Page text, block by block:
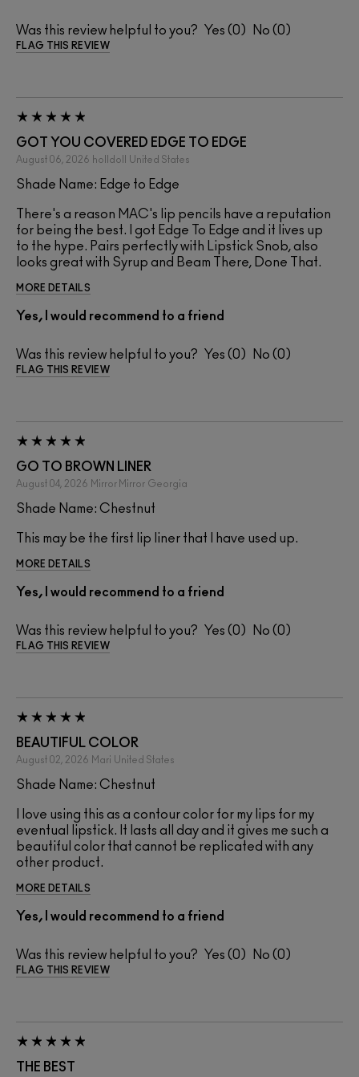
Was this review helpful to you? 0 0
FLAG THIS REVIEW
GOT YOU COVERED EDGE TO EDGE
August 06, 2026 holldoll United States
Shade Name: Edge to Edge
There's a reason MAC's lip pencils have a reputation
for being the best. I got Edge To Edge and it lives up
to the hype. Pairs perfectly with Lipstick Snob, also
looks great with Syrup and Beam There, Done That.
MORE DETAILS
Yes, I would recommend to a friend
Was this review helpful to you? 0 0
FLAG THIS REVIEW
GO TO BROWN LINER
August 04, 2026 Mirror Mirror Georgia
Shade Name: Chestnut
This may be the first lip liner that I have used up.
MORE DETAILS
Yes, I would recommend to a friend
Was this review helpful to you? 0 0
FLAG THIS REVIEW
BEAUTIFUL COLOR
August 02, 2026 Mari United States
Shade Name: Chestnut
I love using this as a contour color for my lips for my
eventual lipstick. It lasts all day and it gives me such a
beautiful color that cannot be replicated with any
other product.
MORE DETAILS
Yes, I would recommend to a friend
Was this review helpful to you? 0 0
FLAG THIS REVIEW
THE BEST